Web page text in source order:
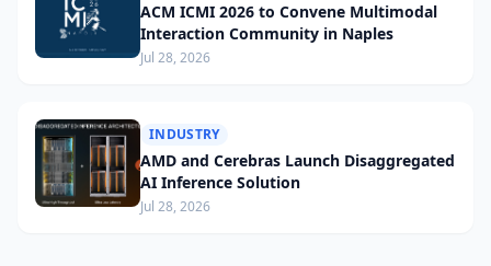
ACM ICMI 2026 to Convene Multimodal
Interaction Community in Naples
Jul 28, 2026
INDUSTRY
AMD and Cerebras Launch Disaggregated
AI Inference Solution
Jul 28, 2026